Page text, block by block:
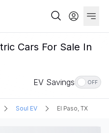
Cars For Sale In
EV Savings OFF
Soul EV El Paso, TX